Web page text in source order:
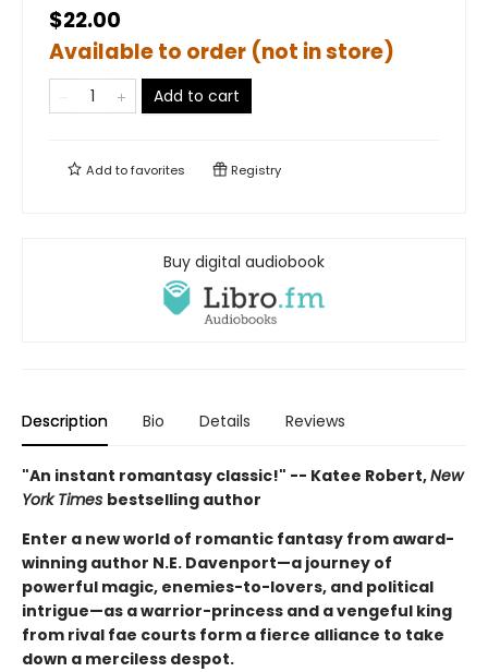
$22.00
Available to order (not in store)
Add to cart
Add tofavorites Registry
Buy digital audiobook
Description Bio Details Reviews
"An instant romantasy classic!" -- Katee Robert,New
York Times bestselling author
Enter a new world of romantic fantasy from award-
winning author N.E. Davenport—a journey of
powerful magic, enemies-to-lovers, and political
intrigue—as a warrior-princess and a vengeful king
from rival fae courts form a fierce alliance to take
down a merciless despot.